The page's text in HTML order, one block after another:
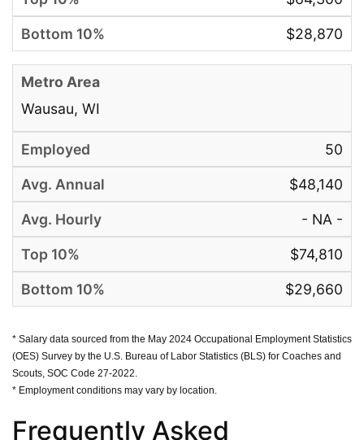
$28,870
Wausau, WI
50
$48,140
- NA -
$74,810
$29,660
* Salary data sourced from the May 2024 Occupational Employment Statistics
(OES) Survey by the U.S. Bureau of Labor Statistics (BLS) for Coaches and
Scouts, SOC Code 27-2022.
* Employment conditions may vary by location.
Frequently Asked